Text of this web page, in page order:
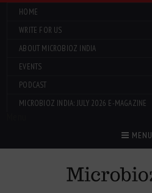
HOME
WRITE FOR US
ABOUT MICROBIOZ INDIA
EVENTS
PODCAST
MICROBIOZ INDIA: JULY 2026 E-MAGAZINE
MENU